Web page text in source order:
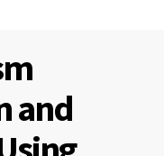
and